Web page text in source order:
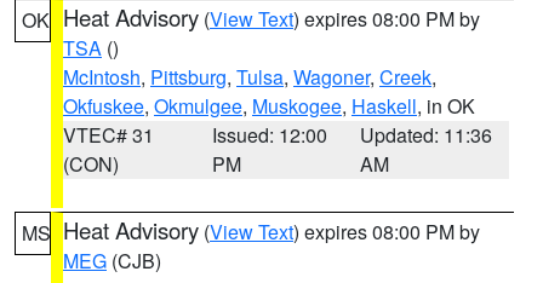
OK Heat Advisory (View Text) expires 08:00 PM by
TSA ()
McIntosh, Pittsburg, Tulsa, Wagoner, Creek,
Okfuskee, Okmulgee, Muskogee, Haskell, in OK
VTEC# 31
(CON)
Issued: 12:00
PM
Updated: 11:36
AM
MS Heat Advisory (View Text) expires 08:00 PM by
MEG (CJB)